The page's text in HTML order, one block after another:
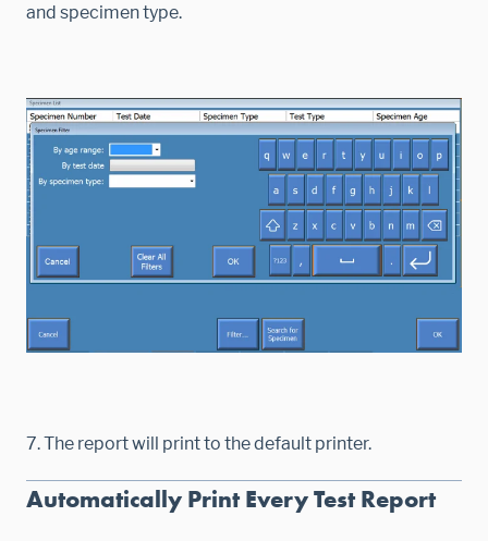
and specimen type.
7. The report will print to the default printer.
Automatically Print Every Test Report